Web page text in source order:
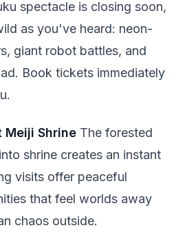
spectacle is closing soon,
as you've heard: neon-
giant robot battles, and
Book tickets immediately
Meiji Shrine The forested
shrine creates an instant
visits offer peaceful
that feel worlds away
chaos outside.